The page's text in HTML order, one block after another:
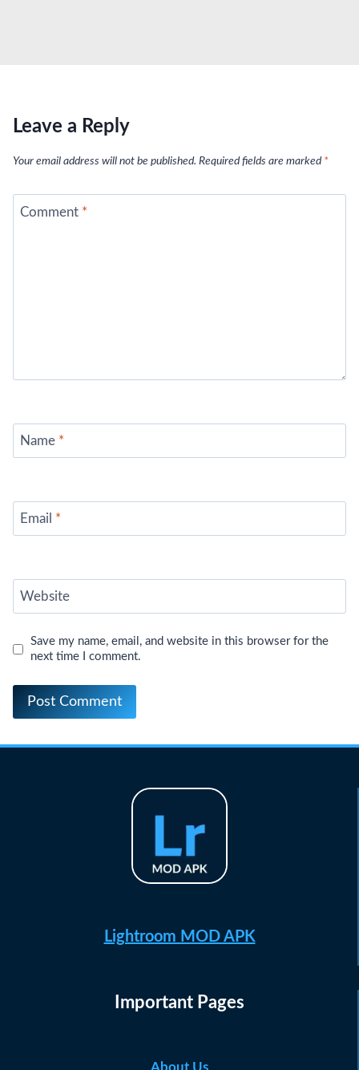
Leave a Reply
Your email address will not be published. Required fields are marked *
Comment *
Name *
Email *
Website
Save my name, email, and website in this browser for the
next time I comment.
Lightroom MOD APK
Important Pages
About Us